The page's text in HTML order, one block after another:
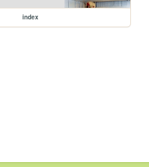
index